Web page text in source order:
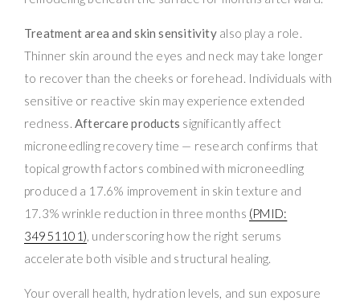
Treatment area and skin sensitivityalso play a role.
Thinner skin around the eyes and neck may take longer
to recover than the cheeks or forehead. Individuals with
sensitive or reactive skin may experience extended
redness.Aftercare products significantly affect
microneedling recovery time — research confirms that
topical growth factors combined with microneedling
produced a 17.6% improvement in skin texture and
17.3% wrinkle reduction in three months (PMID:
34951101), underscoring how the right serums
accelerate both visible and structural healing.
Your overall health, hydration levels, and sun exposure